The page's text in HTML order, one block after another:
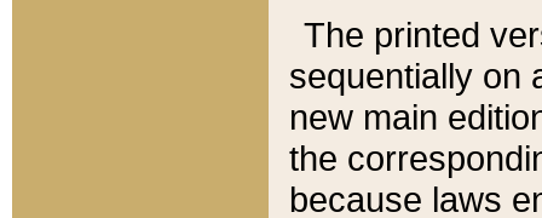
The printed
sequentially on
new main
the
because laws